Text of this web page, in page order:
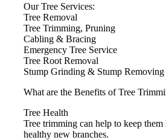
Our Tree Services:
Tree Removal
Tree Trimming, Pruning
Cabling & Bracing
Emergency Tree Service
Tree Root Removal
Stump Grinding & Stump Removing
What are the Benefits of Tree
Tree Health
Tree trimming can help to keep
healthy new branches.